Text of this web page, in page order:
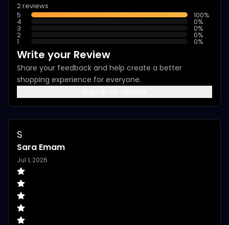
2 reviews
5
100%
4 0%
3 0%
2 0%
1 0%
Write your Review
Share your feedback and help create a better
shopping experience for everyone.
S
Sara Emam
Jul 1, 2026